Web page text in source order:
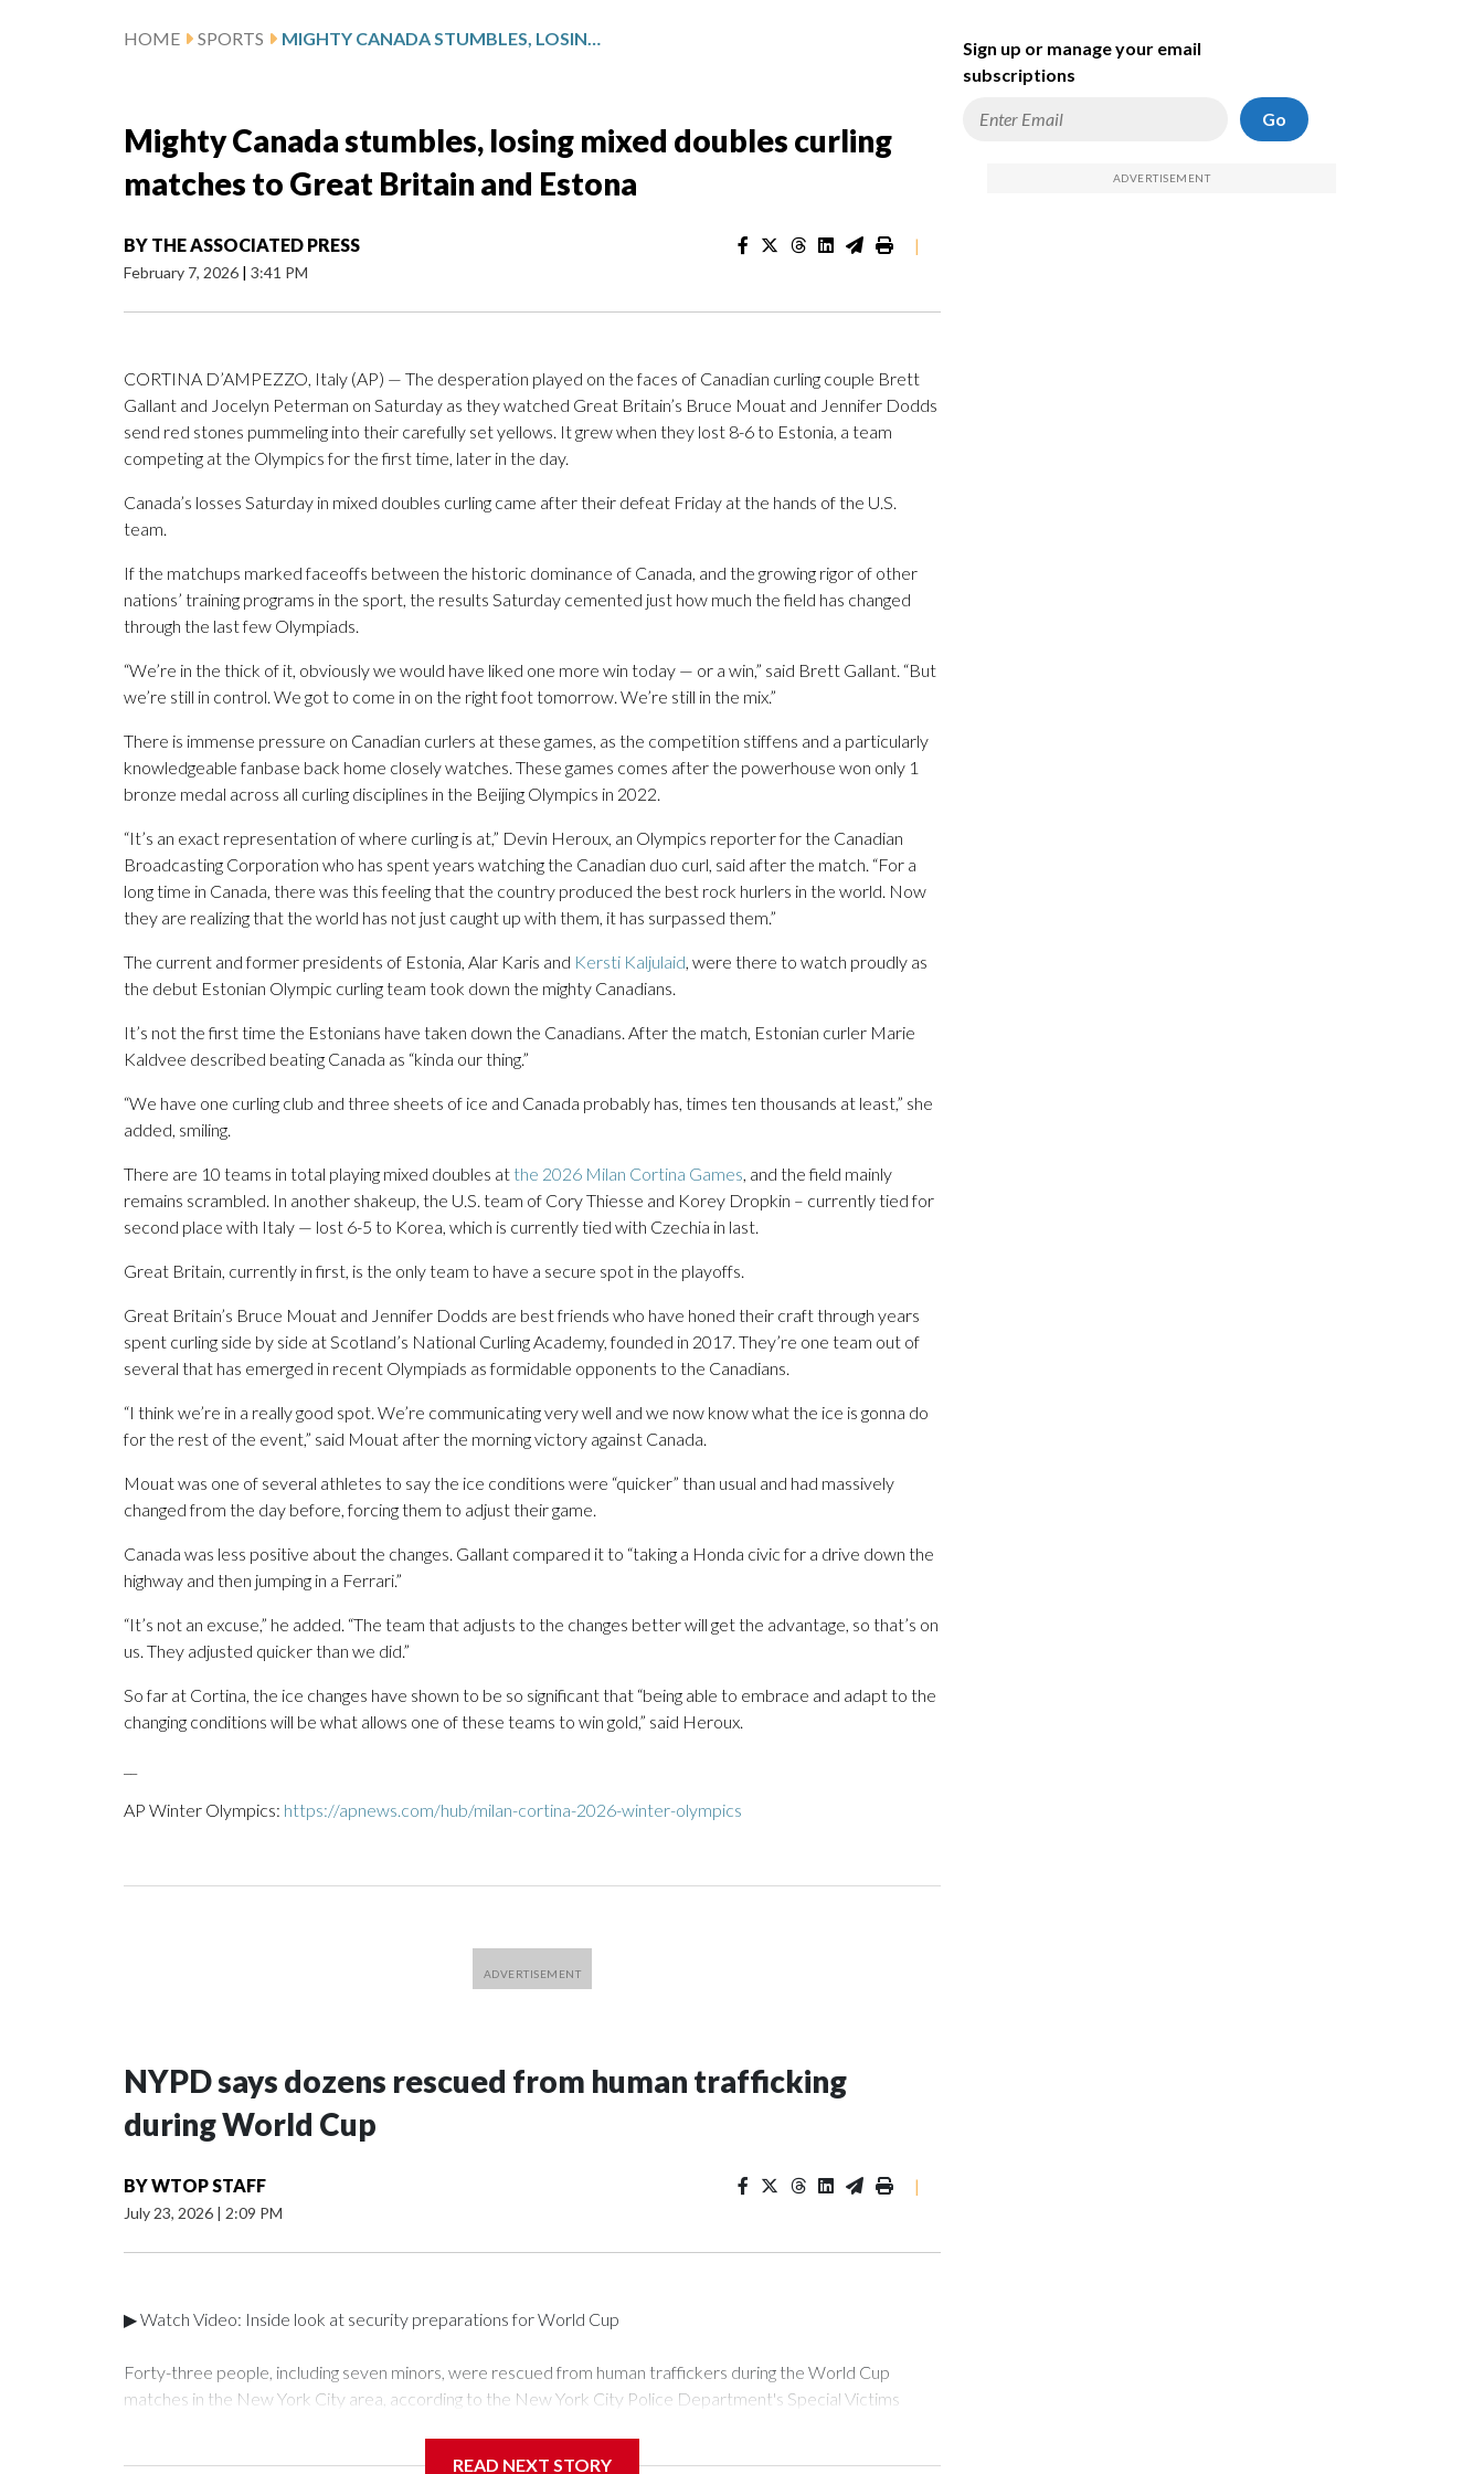
HOME SPORTS MIGHTY CANADA STUMBLES, LOSING MIXED DOUBLES CURLING MATCHES TO GREAT BRITAIN AND ESTONA
Mighty Canada stumbles, losing mixed doubles curling
matches to Great Britain and Estona
BY THE ASSOCIATED PRESS
February 7, 2026 | 3:41 PM
|
CORTINA D’AMPEZZO, Italy (AP) — The desperation played on the faces of Canadian curling couple Brett
Gallant and Jocelyn Peterman on Saturday as they watched Great Britain’s Bruce Mouat and Jennifer Dodds
send red stones pummeling into their carefully set yellows. It grew when they lost 8-6 to Estonia, a team
competing at the Olympics for the first time, later in the day.
Canada’s losses Saturday in mixed doubles curling came after their defeat Friday at the hands of the U.S.
team.
If the matchups marked faceoffs between the historic dominance of Canada, and the growing rigor of other
nations’ training programs in the sport, the results Saturday cemented just how much the field has changed
through the last few Olympiads.
“We’re in the thick of it, obviously we would have liked one more win today — or a win,” said Brett Gallant. “But
we’re still in control. We got to come in on the right foot tomorrow. We’re still in the mix.”
There is immense pressure on Canadian curlers at these games, as the competition stiffens and a particularly
knowledgeable fanbase back home closely watches. These games comes after the powerhouse won only 1
bronze medal across all curling disciplines in the Beijing Olympics in 2022.
“It’s an exact representation of where curling is at,” Devin Heroux, an Olympics reporter for the Canadian
Broadcasting Corporation who has spent years watching the Canadian duo curl, said after the match. “For a
long time in Canada, there was this feeling that the country produced the best rock hurlers in the world. Now
they are realizing that the world has not just caught up with them, it has surpassed them.”
The current and former presidents of Estonia, Alar Karis and Kersti Kaljulaid, were there to watch proudly as
the debut Estonian Olympic curling team took down the mighty Canadians.
It’s not the first time the Estonians have taken down the Canadians. After the match, Estonian curler Marie
Kaldvee described beating Canada as “kinda our thing.”
“We have one curling club and three sheets of ice and Canada probably has, times ten thousands at least,” she
added, smiling.
There are 10 teams in total playing mixed doubles at the 2026 Milan Cortina Games, and the field mainly
remains scrambled. In another shakeup, the U.S. team of Cory Thiesse and Korey Dropkin – currently tied for
second place with Italy — lost 6-5 to Korea, which is currently tied with Czechia in last.
Great Britain, currently in first, is the only team to have a secure spot in the playoffs.
Great Britain’s Bruce Mouat and Jennifer Dodds are best friends who have honed their craft through years
spent curling side by side at Scotland’s National Curling Academy, founded in 2017. They’re one team out of
several that has emerged in recent Olympiads as formidable opponents to the Canadians.
“I think we’re in a really good spot. We’re communicating very well and we now know what the ice is gonna do
for the rest of the event,” said Mouat after the morning victory against Canada.
Mouat was one of several athletes to say the ice conditions were “quicker” than usual and had massively
changed from the day before, forcing them to adjust their game.
Canada was less positive about the changes. Gallant compared it to “taking a Honda civic for a drive down the
highway and then jumping in a Ferrari.”
“It’s not an excuse,” he added. “The team that adjusts to the changes better will get the advantage, so that’s on
us. They adjusted quicker than we did.”
So far at Cortina, the ice changes have shown to be so significant that “being able to embrace and adapt to the
changing conditions will be what allows one of these teams to win gold,” said Heroux.
AP Winter Olympics: https://apnews.com/hub/milan-cortina-2026-winter-olympics
NYPD says dozens rescued from human trafficking
during World Cup
BYWTOP STAFF
July 23, 2026 | 2:09 PM
|
▶ Watch Video: Inside look at security preparations for World Cup
Forty-three people, including seven minors, were rescued from human traffickers during the World Cup
matches in the New York City area, according to the New York City Police Department's Special Victims
READ NEXT STORY
Sign up or manage your email
subscriptions
Go